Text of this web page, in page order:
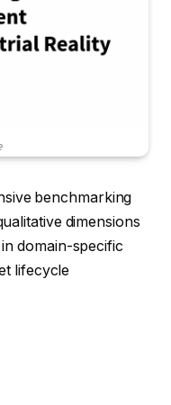
benchmarking
dimensions
domain-specific
lifecycle